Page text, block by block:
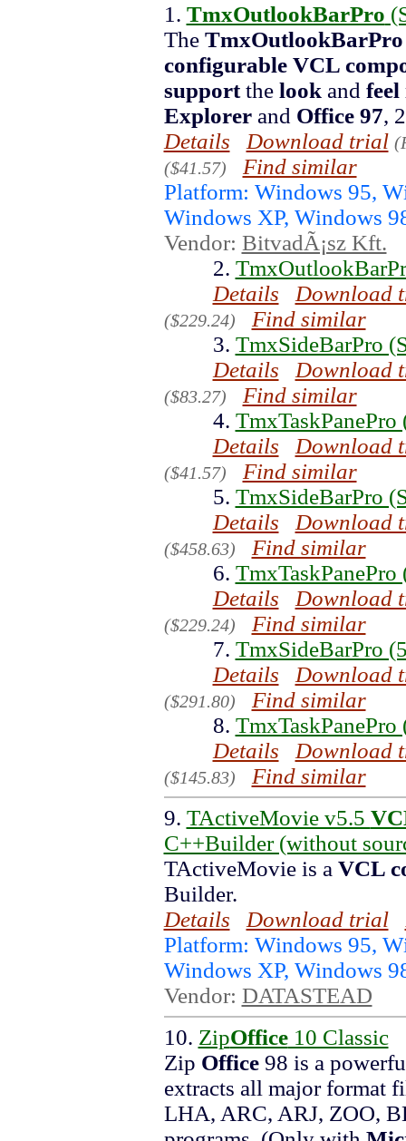
1. TmxOutlookBarPro
The TmxOutlookBarPro
configurable VCL
supportthe look and feel
Explorerand Office 97,
Details
Download trial
($41.57)
Find similar
Platform: Windows 95,
Windows XP, Windows
Vendor: BitvadÃ¡sz Kft.
2.
Details
Download
($229.24)
Find similar
3. TmxSideBarPro
Details
Download
($83.27)
Find similar
4.
Details
Download
($41.57)
Find similar
5. TmxSideBarPro
Details
Download
($458.63)
Find similar
6. TmxTaskPanePro
Details
Download
($229.24)
Find similar
7. TmxSideBarPro
Details
Download
($291.80)
Find similar
8. TmxTaskPanePro
Details
Download
($145.83)
Find similar
9. TActiveMovie v5.5
C++Builder (without
TActiveMovie is a VCL
Builder.
Details
Download trial
Platform: Windows 95,
Windows XP, Windows
Vendor: DATASTEAD
10. ZipOffice10 Classic
Zip Office98 is a
extracts all major format
LHA, ARC, ARJ, ZOO,